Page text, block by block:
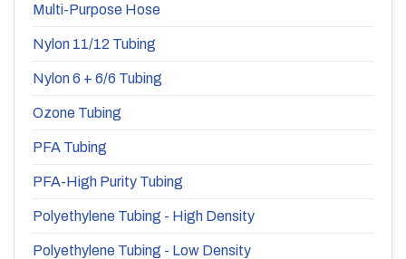
Multi-Purpose Hose
Nylon 11/12 Tubing
Nylon 6 + 6/6 Tubing
Ozone Tubing
PFA Tubing
PFA-High Purity Tubing
Polyethylene Tubing - High Density
Polyethylene Tubing - Low Density